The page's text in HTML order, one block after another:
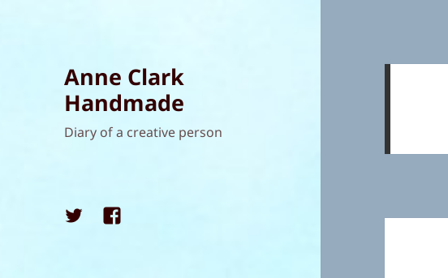
Anne Clark
Handmade
Diary of a creative person
TwitterFacebook